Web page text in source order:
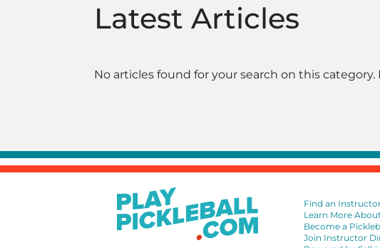
Latest Articles
No articles found for your search on this
Find an
Learn More
Become a
Join Instructor